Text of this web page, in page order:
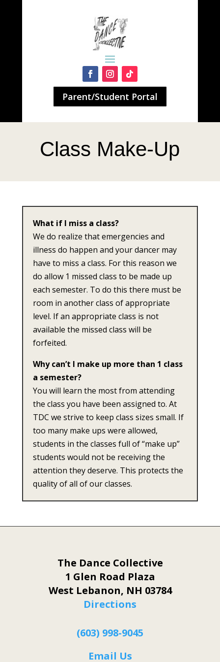
Parent/Student Portal
Class Make-Up
What if I miss a class?
We do realize that emergencies and
illness do happen and your dancer may
have to miss a class. For this reason we
do allow 1 missed class to be made up
each semester. To do this there must be
room in another class of appropriate
level. If an appropriate class is not
available the missed class will be
forfeited.
Why can’t I make up more than 1 class
a semester?
You will learn the most from attending
the class you have been assigned to. At
TDC we strive to keep class sizes small. If
too many make ups were allowed,
students in the classes full of “make up”
students would not be receiving the
attention they deserve. This protects the
quality of all of our classes.
The Dance Collective
1 Glen Road Plaza
West Lebanon, NH 03784
Directions
(603) 998-9045
Email Us